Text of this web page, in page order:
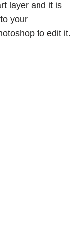
layer and it is
your
to edit it.